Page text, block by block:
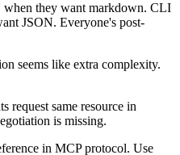
they want markdown. CLI
JSON. Everyone's post-
seems like extra complexity.
request same resource in
is missing.
in MCP protocol. Use